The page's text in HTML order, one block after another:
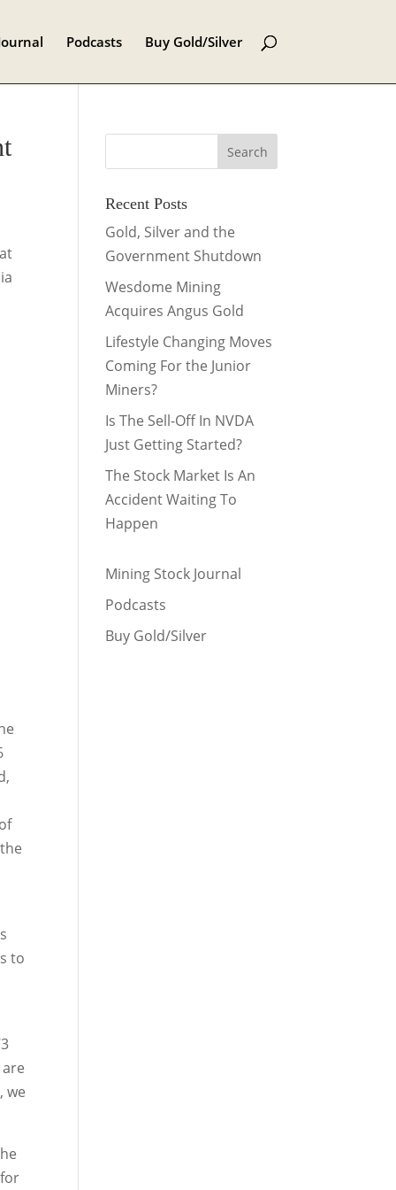
Podcasts Buy Gold/Silver
to
we
Recent Posts
Gold, Silver and the
Government Shutdown
Wesdome Mining
Acquires Angus Gold
Lifestyle Changing Moves
Coming For the Junior
Miners?
Is The Sell-Off In NVDA
Just Getting Started?
The Stock Market Is An
Accident Waiting To
Happen
Mining Stock Journal
Podcasts
Buy Gold/Silver